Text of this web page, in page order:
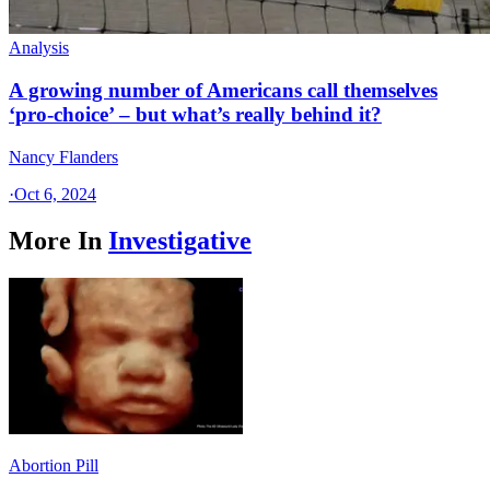
Analysis
A growing number of Americans call themselves
‘pro-choice’ – but what’s really behind it?
Nancy Flanders
·Oct 6, 2024
More In Investigative
Abortion Pill